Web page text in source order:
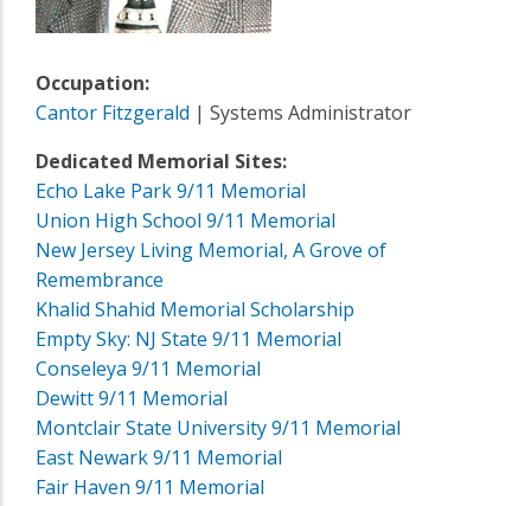
Occupation:
Cantor Fitzgerald | Systems Administrator
Dedicated Memorial Sites:
Echo Lake Park 9/11 Memorial
Union High School 9/11 Memorial
New Jersey Living Memorial, A Grove of
Remembrance
Khalid Shahid Memorial Scholarship
Empty Sky: NJ State 9/11 Memorial
Conseleya 9/11 Memorial
Dewitt 9/11 Memorial
Montclair State University 9/11 Memorial
East Newark 9/11 Memorial
Fair Haven 9/11 Memorial